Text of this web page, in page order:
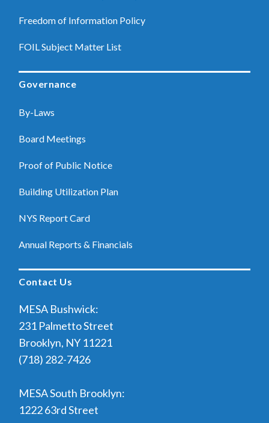
Freedom of Information Policy
FOIL Subject Matter List
Governance
By-Laws
Board Meetings
Proof of Public Notice
Building Utilization Plan
NYS Report Card
Annual Reports & Financials
Contact Us
MESA Bushwick:
231 Palmetto Street
Brooklyn, NY 11221
(718) 282-7426
MESA South Brooklyn:
1222 63rd Street